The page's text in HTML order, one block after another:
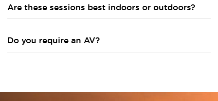
Are these sessions best indoors or outdoors?
Do you require an AV?